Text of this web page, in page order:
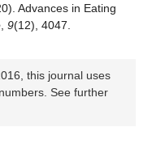
Advances in Eating
9(12), 4047.
this journal uses
See further